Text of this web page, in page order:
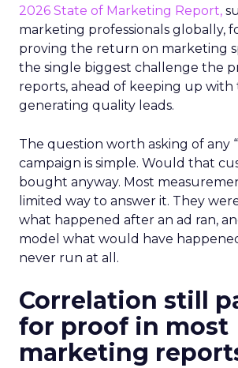
2026 State of Marketing Report,
marketing professionals globally,
proving the return on marketing
the single biggest challenge the
reports, ahead of keeping up with
generating quality leads.
The question worth asking of any
campaign is simple. Would that
bought anyway. Most
limited way to answer it. They
what happened after an ad ran,
model what would have
never run at all.
Correlation still
for proof in most
marketing